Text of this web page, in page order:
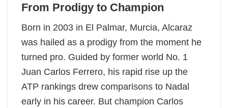
From Prodigy to Champion
Born in 2003 in El Palmar, Murcia, Alcaraz
was hailed as a prodigy from the moment he
turned pro. Guided by former world No. 1
Juan Carlos Ferrero, his rapid rise up the
ATP rankings drew comparisons to Nadal
early in his career. But champion Carlos